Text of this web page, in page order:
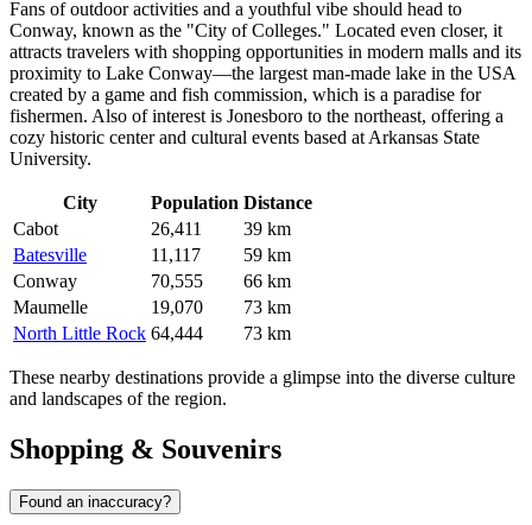
Fans of outdoor activities and a youthful vibe should head to
Conway, known as the "City of Colleges." Located even closer, it
attracts travelers with shopping opportunities in modern malls and its
proximity to Lake Conway—the largest man-made lake in the USA
created by a game and fish commission, which is a paradise for
fishermen. Also of interest is Jonesboro to the northeast, offering a
cozy historic center and cultural events based at Arkansas State
University.
City Population Distance
Cabot
26,411
39 km
Batesville
11,117
59 km
Conway
70,555
66 km
Maumelle
19,070
73 km
North Little Rock 64,444 73 km
These nearby destinations provide a glimpse into the diverse culture
and landscapes of the region.
Shopping & Souvenirs
Found an inaccuracy?